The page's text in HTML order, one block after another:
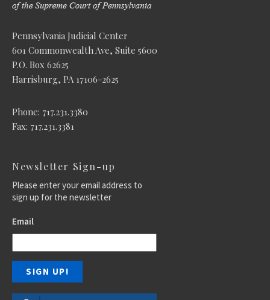
Pennsylvania Judicial Center
601 Commonwealth Ave, Suite 5600
P.O. Box 62625
Harrisburg, PA 17106-2625
Phone: 717.231.3380
Fax: 717.231.3381
Newsletter Sign-up
Please enter your email address to
sign up for the newsletter
Email